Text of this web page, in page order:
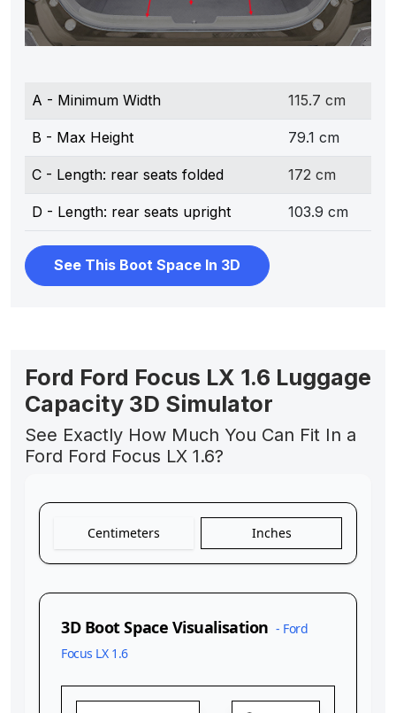
A - Minimum Width 115.7 cm
B - Max Height 79.1 cm
C - Length: rear seats folded 172 cm
D - Length: rear seats upright 103.9 cm
See This Boot Space In 3D
Ford Ford Focus LX 1.6 Luggage
Capacity 3D Simulator
See Exactly How Much You Can Fit In a
Ford Ford Focus LX 1.6?